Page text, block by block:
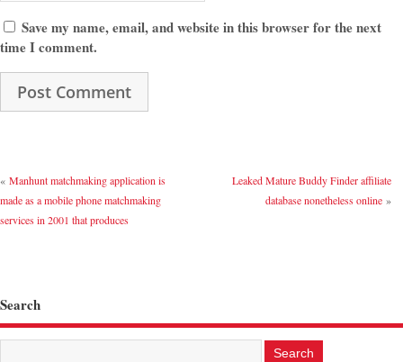
Save my name, email, and website in this browser for the next
time I comment.
« Manhunt matchmaking application is
made as a mobile phone matchmaking
services in 2001 that produces
Leaked Mature Buddy Finder affiliate
database nonetheless online»
Search